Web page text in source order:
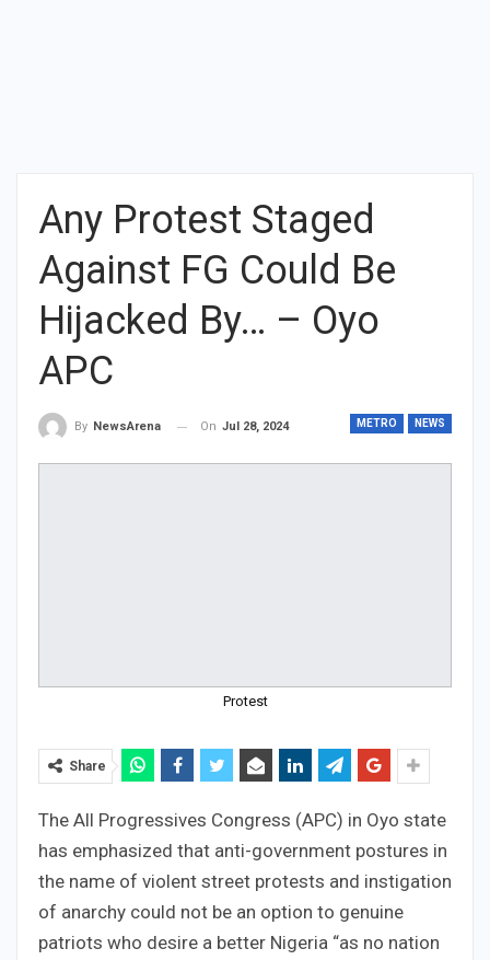
Any Protest Staged
Against FG Could Be
Hijacked By… – Oyo
APC
METRO NEWS
By NewsArena On Jul 28, 2024
Protest
Share
The All Progressives Congress (APC) in Oyo state
has emphasized that anti-government postures in
the name of violent street protests and instigation
of anarchy could not be an option to genuine
patriots who desire a better Nigeria “as no nation